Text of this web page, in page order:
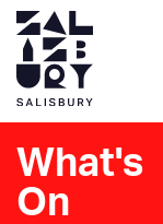
What's
On